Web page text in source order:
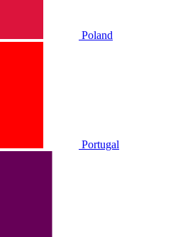
Poland
Portugal